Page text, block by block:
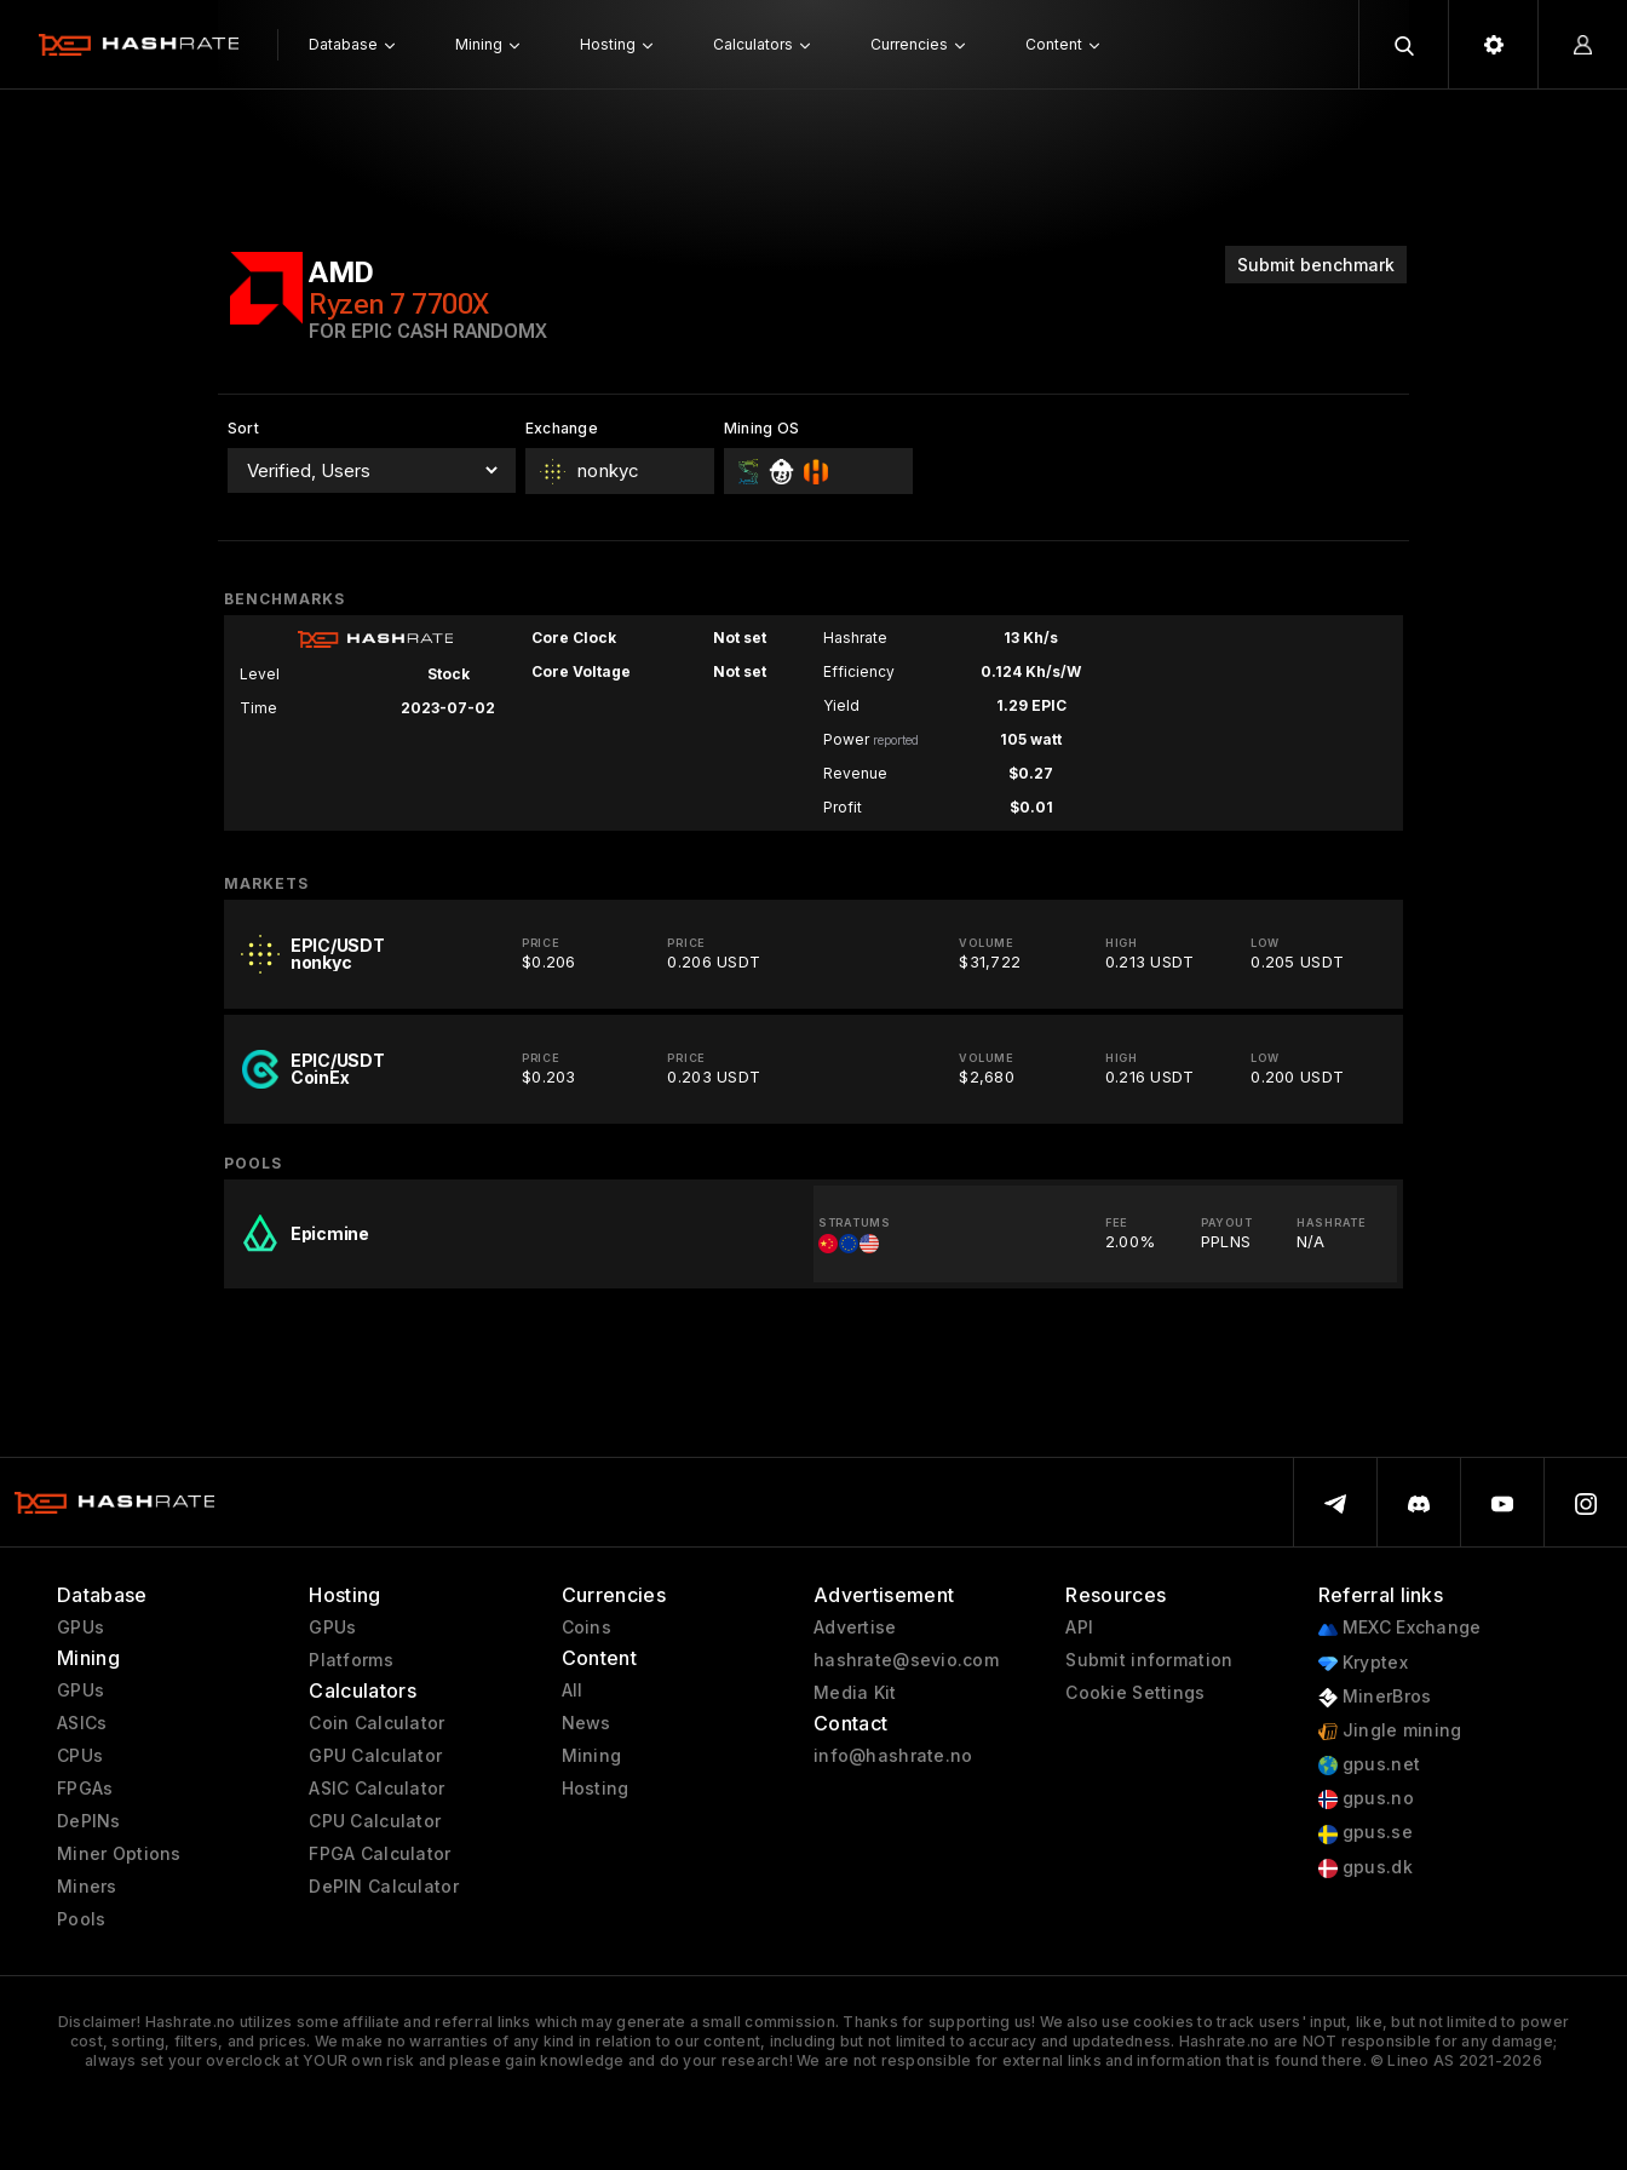
Database Mining Hosting Calculators Currencies Content
Submit benchmark
AMD
Ryzen 7 7700X
FOR EPIC CASH RANDOMX
Sort Exchange
nonkyc
Mining OS
BENCHMARKS
Level
Stock
Time
2023-07-02
Core Clock
Not set
Core Voltage
Not set
Hashrate
13 Kh/s
Efficiency
0.124 Kh/s/W
Yield
1.29 EPIC
Power reported
105 watt
Revenue
$0.27
Profit
$0.01
MARKETS
EPIC/USDT
nonkyc
PRICE
$0.206
PRICE
0.206 USDT
VOLUME
$31,722
HIGH
0.213 USDT
LOW
0.205 USDT
EPIC/USDT
CoinEx
PRICE
$0.203
PRICE
0.203 USDT
VOLUME
$2,680
HIGH
0.216 USDT
LOW
0.200 USDT
POOLS
Epicmine
STRATUMS FEE
2.00%
PAYOUT
PPLNS
HASHRATE
N/A
Database
GPUs
Mining
GPUs
ASICs
CPUs
FPGAs
DePINs
Miner Options
Miners
Pools
Hosting
GPUs
Platforms
Calculators
Coin Calculator
GPU Calculator
ASIC Calculator
CPU Calculator
FPGA Calculator
DePIN Calculator
Currencies
Coins
Content
All
News
Mining
Hosting
Advertisement
Advertise
hashrate@sevio.com
Media Kit
Contact
info@hashrate.no
Resources
API
Submit information
Cookie Settings
Referral links
MEXC Exchange
Kryptex
MinerBros
Jingle mining
gpus.net
gpus.no
gpus.se
gpus.dk
Disclaimer! Hashrate.no utilizes some affiliate and referral links which may generate a small commission. Thanks for supporting us! We also use cookies to track users' input, like, but not limited to power
cost, sorting, filters, and prices. We make no warranties of any kind in relation to our content, including but not limited to accuracy and updatedness. Hashrate.no are NOT responsible for any damage;
always set your overclock at YOUR own risk and please gain knowledge and do your research! We are not responsible for external links and information that is found there. © Lineo AS 2021-2026